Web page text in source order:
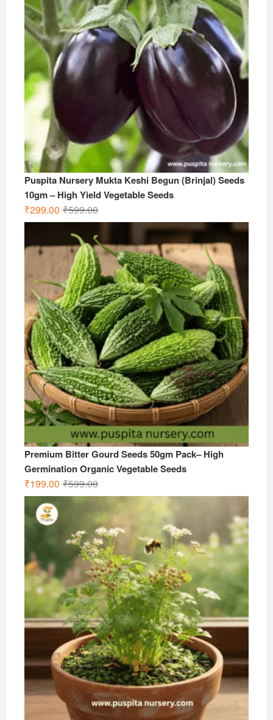
Puspita Nursery Mukta Keshi Begun (Brinjal) Seeds
10gm – High Yield Vegetable Seeds
₹599.00Original
price
was:
₹599.00.
₹299.00
Current
price
is:
₹299.00.
Premium Bitter Gourd Seeds 50gm Pack– High
Germination Organic Vegetable Seeds
₹599.00Original
price
was:
₹599.00.
₹199.00
Current
price
is:
₹199.00.